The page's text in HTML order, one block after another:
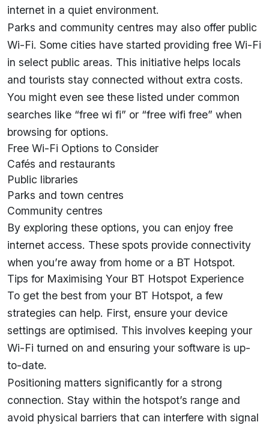
internet in a quiet environment.
Parks and community centres may also offer public
Wi-Fi. Some cities have started providing free Wi-Fi
in select public areas. This initiative helps locals
and tourists stay connected without extra costs.
You might even see these listed under common
searches like “free wi fi” or “free wifi free” when
browsing for options.
Free Wi-Fi Options to Consider
Cafés and restaurants
Public libraries
Parks and town centres
Community centres
By exploring these options, you can enjoy free
internet access. These spots provide connectivity
when you’re away from home or a BT Hotspot.
Tips for Maximising Your BT Hotspot Experience
To get the best from your BT Hotspot, a few
strategies can help. First, ensure your device
settings are optimised. This involves keeping your
Wi-Fi turned on and ensuring your software is up-
to-date.
Positioning matters significantly for a strong
connection. Stay within the hotspot’s range and
avoid physical barriers that can interfere with signal